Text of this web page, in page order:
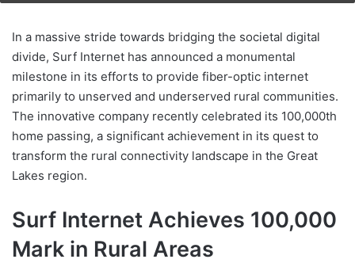
In a massive stride towards bridging the societal digital
divide, Surf Internet has announced a monumental
milestone in its efforts to provide fiber-optic internet
primarily to unserved and underserved rural communities.
The innovative company recently celebrated its 100,000th
home passing, a significant achievement in its quest to
transform the rural connectivity landscape in the Great
Lakes region.
Surf Internet Achieves 100,000
Mark in Rural Areas